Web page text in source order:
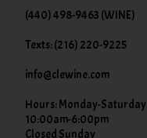
(440) 498-9463 (WINE)
Texts: (216) 220-9225
info@clewine.com
Hours: Monday-Saturday
10:00am-6:00pm
Closed Sunday